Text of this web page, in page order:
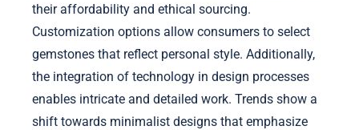
their affordability and ethical sourcing.
Customization options allow consumers to select
gemstones that reflect personal style. Additionally,
the integration of technology in design processes
enables intricate and detailed work. Trends show a
shift towards minimalist designs that emphasize